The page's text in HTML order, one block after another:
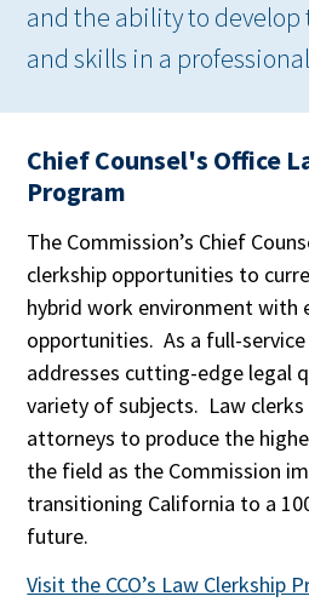
and the ability to
and skills in a
Chief Counsel's Office
Program
The Commission’s Chief
clerkship opportunities to
hybrid work environment with
opportunities. As a full-service
addresses cutting-edge legal
variety of subjects. Law clerks
attorneys to produce the
the field as the Commission
transitioning California to a
future.
Visit the CCO’s Law Clerkship